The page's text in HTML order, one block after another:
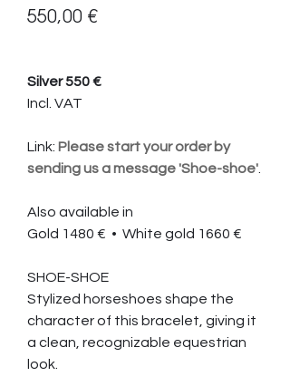
550,00 €Hinta
Silver 550 €
Incl. VAT
Link: Please start your order by
sending us a message 'Shoe-shoe'
Also available in
Gold 1480 € • White gold 1660 €
SHOE-SHOE
Stylized horseshoes shape the
character of this bracelet, giving it
a clean, recognizable equestrian
look.